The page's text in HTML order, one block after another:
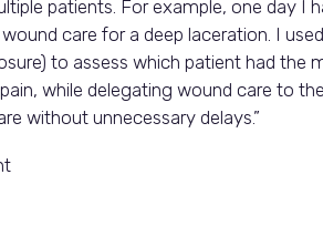
patients. For example, one day I
care for a deep laceration. I
to assess which patient had the
while delegating wound care to
without unnecessary delays.”